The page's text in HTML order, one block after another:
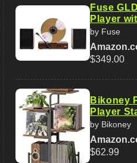
Fuse
Player
by Fuse
$349.00
Bikoney
Player
by Bikoney
$62.99